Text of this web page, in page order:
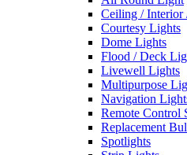
Ceiling / Interior
Courtesy Lights
Dome Lights
Flood / Deck
Livewell Lights
Multipurpose
Navigation
Remote Control
Replacement
Spotlights